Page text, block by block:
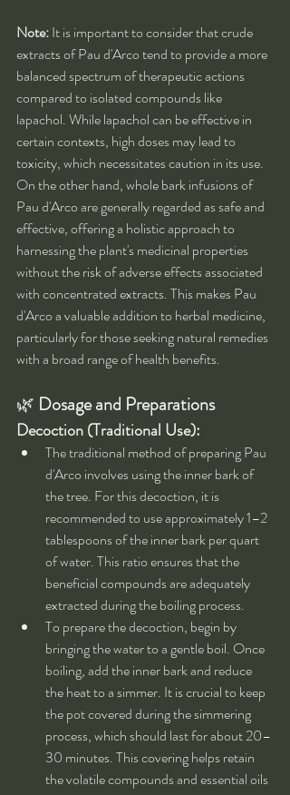
Note: It is important to consider that crude
extracts of Pau d'Arco tend to provide a more
balanced spectrum of therapeutic actions
compared to isolated compounds like
lapachol. While lapachol can be effective in
certain contexts, high doses may lead to
toxicity, which necessitates caution in its use.
On the other hand, whole bark infusions of
Pau d'Arco are generally regarded as safe and
effective, offering a holistic approach to
harnessing the plant's medicinal properties
without the risk of adverse effects associated
with concentrated extracts. This makes Pau
d'Arco a valuable addition to herbal medicine,
particularly for those seeking natural remedies
with a broad range of health benefits.
🌿 Dosage and Preparations
Decoction (Traditional Use):
The traditional method of preparing Pau
d'Arco involves using the inner bark of
the tree. For this decoction, it is
recommended to use approximately 1–2
tablespoons of the inner bark per quart
of water. This ratio ensures that the
beneficial compounds are adequately
extracted during the boiling process.
To prepare the decoction, begin by
bringing the water to a gentle boil. Once
boiling, add the inner bark and reduce
the heat to a simmer. It is crucial to keep
the pot covered during the simmering
process, which should last for about 20–
30 minutes. This covering helps retain
the volatile compounds and essential oils